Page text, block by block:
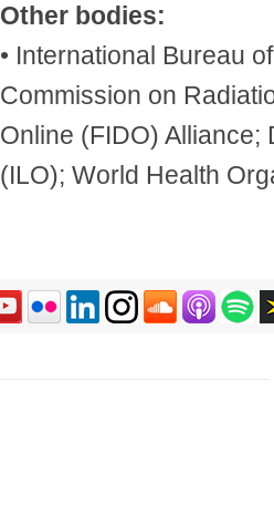
Other bodies:
• International Bureau
Commission on
Online (FIDO) Alliance;
(ILO); World Health